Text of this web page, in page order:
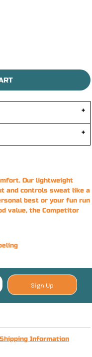
Our lightweight
and controls sweat like a
best or your fun run
value, the Competitor
Sign Up
Shipping Information